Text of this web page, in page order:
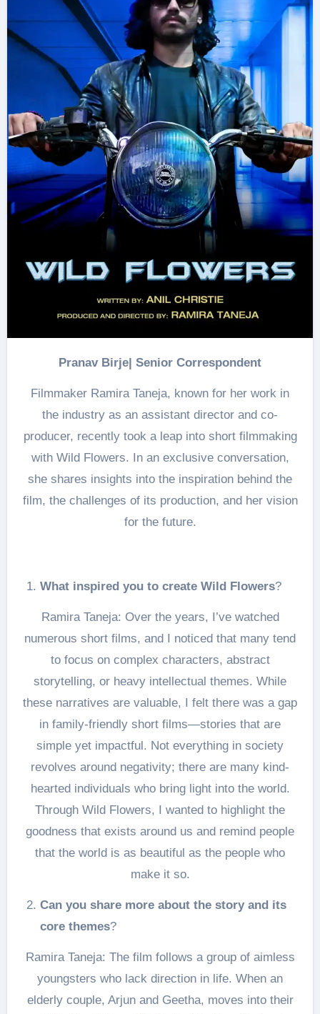
Pranav Birje| Senior Correspondent
Filmmaker Ramira Taneja, known for her work in
the industry as an assistant director and co-
producer, recently took a leap into short filmmaking
with Wild Flowers. In an exclusive conversation,
she shares insights into the inspiration behind the
film, the challenges of its production, and her vision
for the future.
What inspired you to create Wild Flowers?
Ramira Taneja: Over the years, I’ve watched
numerous short films, and I noticed that many tend
to focus on complex characters, abstract
storytelling, or heavy intellectual themes. While
these narratives are valuable, I felt there was a gap
in family-friendly short films—stories that are
simple yet impactful. Not everything in society
revolves around negativity; there are many kind-
hearted individuals who bring light into the world.
Through Wild Flowers, I wanted to highlight the
goodness that exists around us and remind people
that the world is as beautiful as the people who
make it so.
Can you share more about the story and its
core themes?
Ramira Taneja: The film follows a group of aimless
youngsters who lack direction in life. When an
elderly couple, Arjun and Geetha, moves into their